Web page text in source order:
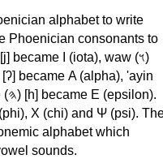
alphabet to write
Phoenician consonants to
Χ (chi) and Ψ (psi).
alphabet which
sounds.